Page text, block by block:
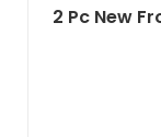
2 Pc New